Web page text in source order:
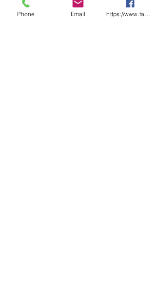
Phone Email